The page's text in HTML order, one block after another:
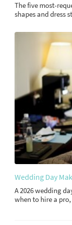
The five most-
shapes and dress
Wedding Day
A 2026 wedding
when to hire a